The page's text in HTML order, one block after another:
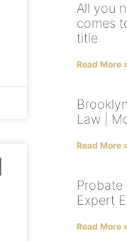
All you
comes
title
Read More
Law |
Read More
Probate
Expert
Read More